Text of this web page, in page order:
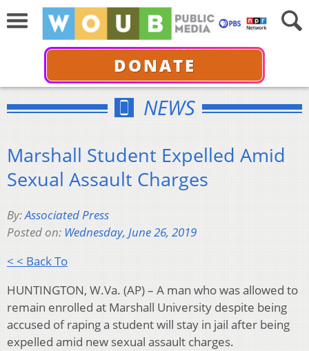
DONATE
NEWS
Marshall Student Expelled Amid
Sexual Assault Charges
By:Associated Press
Posted on: Wednesday, June 26, 2019
< < Back To
HUNTINGTON, W.Va. (AP) – A man who was allowed to
remain enrolled at Marshall University despite being
accused of raping a student will stay in jail after being
expelled amid new sexual assault charges.